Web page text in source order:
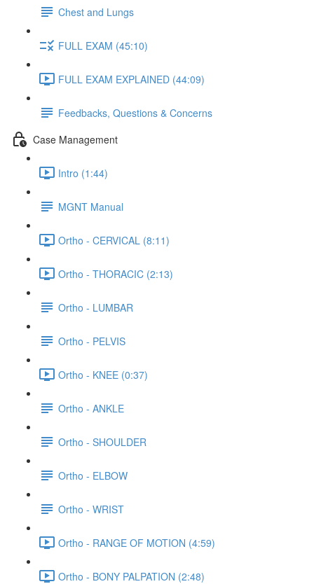
Chest and Lungs
FULL EXAM (45:10)
FULL EXAM EXPLAINED (44:09)
Feedbacks, Questions & Concerns
Case Management
Intro (1:44)
MGNT Manual
Ortho - CERVICAL (8:11)
Ortho - THORACIC (2:13)
Ortho - LUMBAR
Ortho - PELVIS
Ortho - KNEE (0:37)
Ortho - ANKLE
Ortho - SHOULDER
Ortho - ELBOW
Ortho - WRIST
Ortho - RANGE OF MOTION (4:59)
Ortho - BONY PALPATION (2:48)